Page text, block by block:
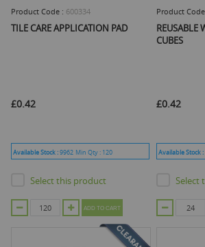
Product Code : 600334
TILE CARE APPLICATION PAD
£0.42
Available Stock :9962 Min Qty : 120
Select this product
ADD TO CART
Product
REUSABLE
CUBES
£0.42
Available Stock :
Select